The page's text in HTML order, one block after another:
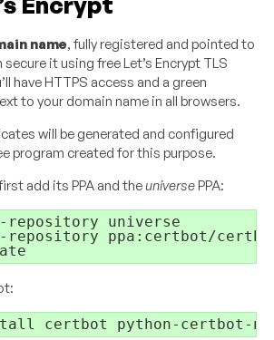
name, fully registered and pointed to
secure it using free Let’s Encrypt TLS
have HTTPS access and a green
to your domain name in all browsers.
will be generated and configured
program created for this purpose.
add its PPA and theuniversePPA:
repository universe
repository ppa:certbot/